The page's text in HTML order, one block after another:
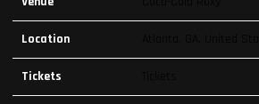
Location
Tickets